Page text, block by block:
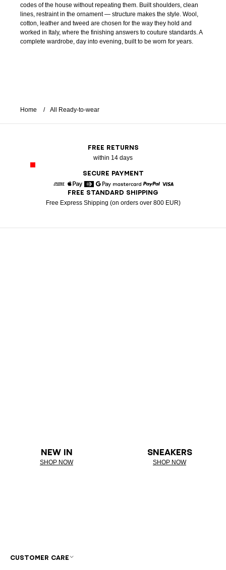
codes of the house without repeating them. Built shoulders, clean
lines, restraint in the ornament — structure makes the style. Wool,
cotton, leather and tweed are chosen for the way they hold and
worked in Italy, where the finishing answers to couture standards. A
complete wardrobe, day into evening, built to be worn for years.
Home All Ready-to-wear
FREE RETURNS
within 14 days
SECURE PAYMENT
American Express
Apple Pay
DinersGoogle PayMastercardPaypal
FREE STANDARD SHIPPING
Free Express Shipping (on orders over 800 EUR)
NEW IN
SHOP NOW
SNEAKERS
SHOP NOW
CUSTOMER CARE